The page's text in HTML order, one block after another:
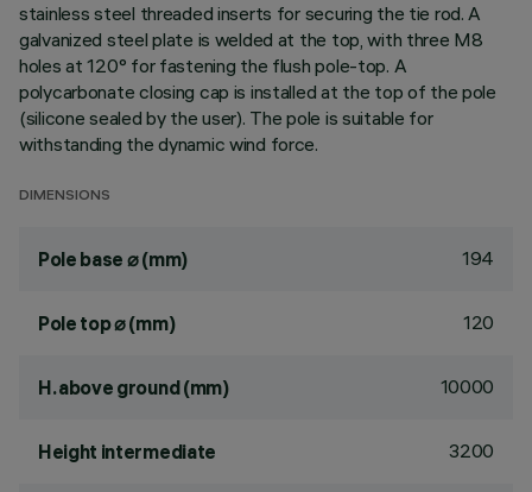
stainless steel threaded inserts for securing the tie rod. A
galvanized steel plate is welded at the top, with three M8
holes at 120° for fastening the flush pole-top. A
polycarbonate closing cap is installed at the top of the pole
(silicone sealed by the user). The pole is suitable for
withstanding the dynamic wind force.
DIMENSIONS
Pole base ⌀ (mm) 194
Pole top ⌀ (mm) 120
H. above ground (mm) 10000
Height intermediate 3200